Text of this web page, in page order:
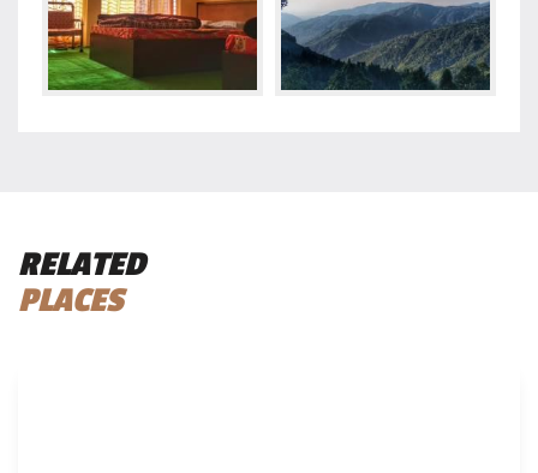
RELATED
PLACES